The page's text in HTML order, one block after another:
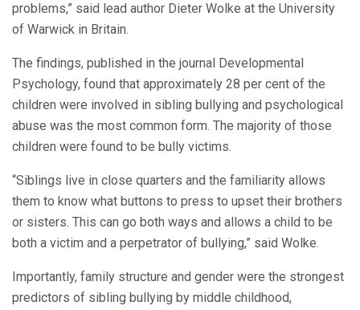
problems,” said lead author Dieter Wolke at the University
of Warwick in Britain.
The findings, published in the journal Developmental
Psychology, found that approximately 28 per cent of the
children were involved in sibling bullying and psychological
abuse was the most common form. The majority of those
children were found to be bully victims.
“Siblings live in close quarters and the familiarity allows
them to know what buttons to press to upset their brothers
or sisters. This can go both ways and allows a child to be
both a victim and a perpetrator of bullying,” said Wolke.
Importantly, family structure and gender were the strongest
predictors of sibling bullying by middle childhood,